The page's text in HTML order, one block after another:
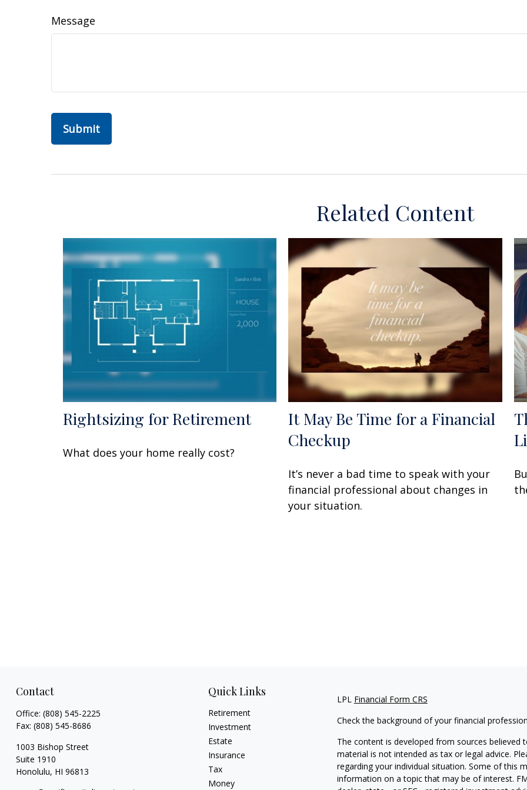
Message
Related Content
Rightsizing for Retirement
What does your home really cost?
It May Be Time for a Financial
Checkup
It’s never a bad time to speak with your
financial professional about changes in
your situation.
Contact
Office: (808) 545-2225
Fax: (808) 545-8686
1003 Bishop Street
Suite 1910
Honolulu, HI 96813
Quick Links
Retirement
Investment
Estate
Insurance
Tax
Money
LPL Financial Form CRS
Check the background of your financial
The content is developed from sources
material is not intended as tax or legal advice.
regarding your individual situation. Some of this
information on a topic that may be of interest.